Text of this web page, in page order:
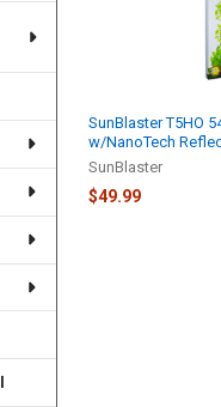
SunBlaster T5HO
w/NanoTech
SunBlaster
$49.99